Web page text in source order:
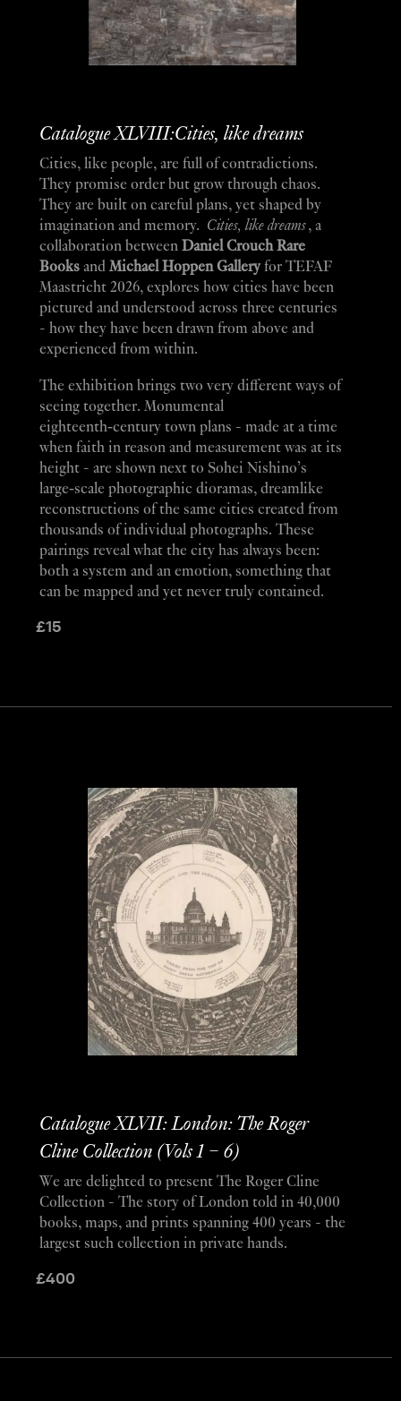
Catalogue XLVIII:Cities, like dreams
£15
Cities, like people, are full of contradictions.
They promise order but grow through chaos.
They are built on careful plans, yet shaped by
imagination and memory. Cities, like dreams, a
collaboration between Daniel Crouch Rare
Booksand Michael Hoppen Galleryfor TEFAF
Maastricht 2026, explores how cities have been
pictured and understood across three centuries
- how they have been drawn from above and
experienced from within.
The exhibition brings two very different ways of
seeing together. Monumental
eighteenth‑century town plans - made at a time
when faith in reason and measurement was at its
height - are shown next to Sohei Nishino’s
large‑scale photographic dioramas, dreamlike
reconstructions of the same cities created from
thousands of individual photographs. These
pairings reveal what the city has always been:
both a system and an emotion, something that
can be mapped and yet never truly contained.
Catalogue XLVII: London: The Roger
Cline Collection (Vols 1 – 6)
£400
We are delighted to present The Roger Cline
Collection - The story of London told in 40,000
books, maps, and prints spanning 400 years - the
largest such collection in private hands.